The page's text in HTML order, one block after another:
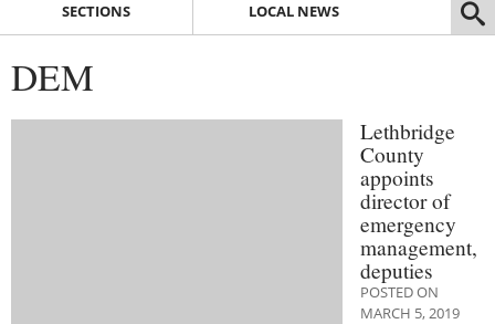
SECTIONS LOCAL NEWS
DEM
Lethbridge
County
appoints
director of
emergency
management,
deputies
POSTED ON
MARCH 5, 2019